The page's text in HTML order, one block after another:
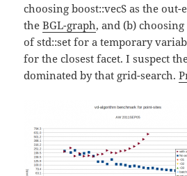
choosing boost::vecS as the
theBGL-graph, and (b)
of std::set for a temporary
for the closest facet. I suspect
dominated by that grid-search.